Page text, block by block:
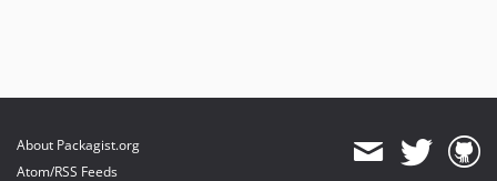
About Packagist.org
Atom/RSS Feeds